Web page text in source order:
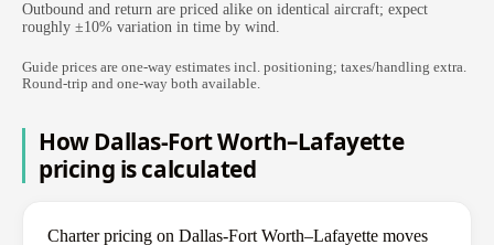
Outbound and return are priced alike on identical aircraft; expect
roughly ±10% variation in time by wind.
Guide prices are one-way estimates incl. positioning; taxes/handling extra.
Round-trip and one-way both available.
How Dallas-Fort Worth–Lafayette
pricing is calculated
Charter pricing on Dallas-Fort Worth–Lafayette moves